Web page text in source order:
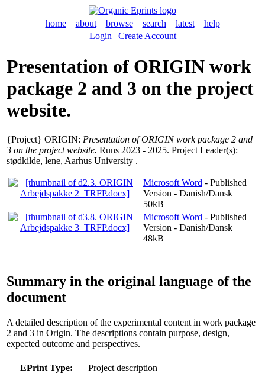
home about browse search latest
help
Login | Create Account
Presentation of ORIGIN work
package 2 and 3 on the project
website.
{Project} ORIGIN: Presentation of ORIGIN work package 2 and
3 on the project website. Runs 2023 - 2025. Project Leader(s):
stødkilde, lene, Aarhus University .
Microsoft Word - Published
Version - Danish/Dansk
50kB
Microsoft Word - Published
Version - Danish/Dansk
48kB
Summary in the original language of the
document
A detailed description of the experimental content in work package
2 and 3 in Origin. The descriptions contain purpose, design,
expected outcome and perspectives.
EPrint Type:
Project description